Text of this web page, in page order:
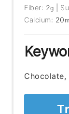
Fiber: 2g
Calcium: 20
Chocolate,